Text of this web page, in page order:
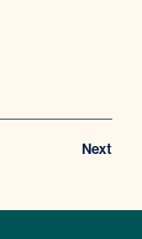
Next